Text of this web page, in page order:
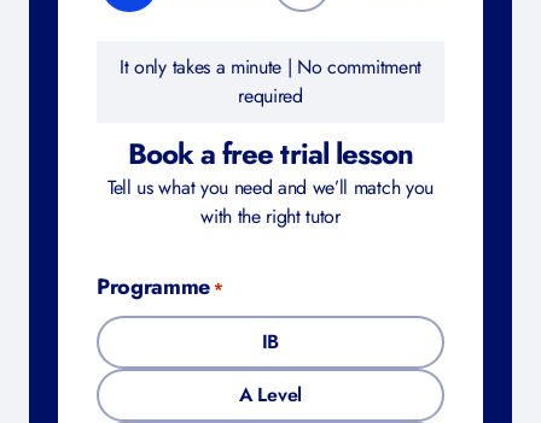
It only takes a minute | No commitment
required
Book a free trial lesson
Tell us what you need and we’ll match you
with the right tutor
Programme*
IB
A Level